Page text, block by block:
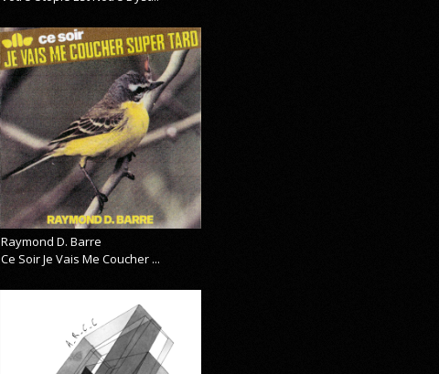
Raymond D. Barre
Ce Soir Je Vais Me Coucher ...